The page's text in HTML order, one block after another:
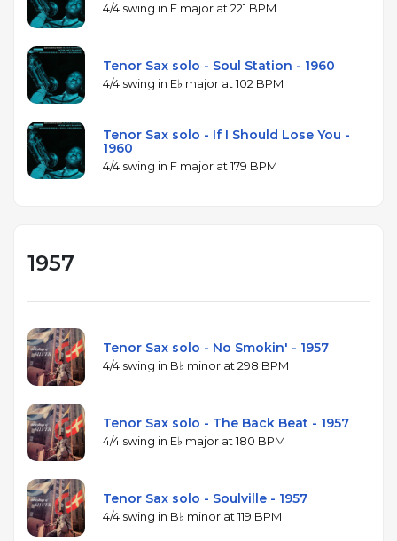
4/4 swing in F major at 221 BPM
Tenor Sax solo - Soul Station - 1960
4/4 swing in E♭ major at 102 BPM
Tenor Sax solo - If I Should Lose You -
1960
4/4 swing in F major at 179 BPM
1957
Tenor Sax solo - No Smokin' - 1957
4/4 swing in B♭ minor at 298 BPM
Tenor Sax solo - The Back Beat - 1957
4/4 swing in E♭ major at 180 BPM
Tenor Sax solo - Soulville - 1957
4/4 swing in B♭ minor at 119 BPM